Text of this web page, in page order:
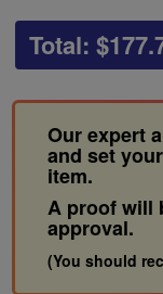
Total: $
Our expert
and set
item.
A proof will
approval.
(You should